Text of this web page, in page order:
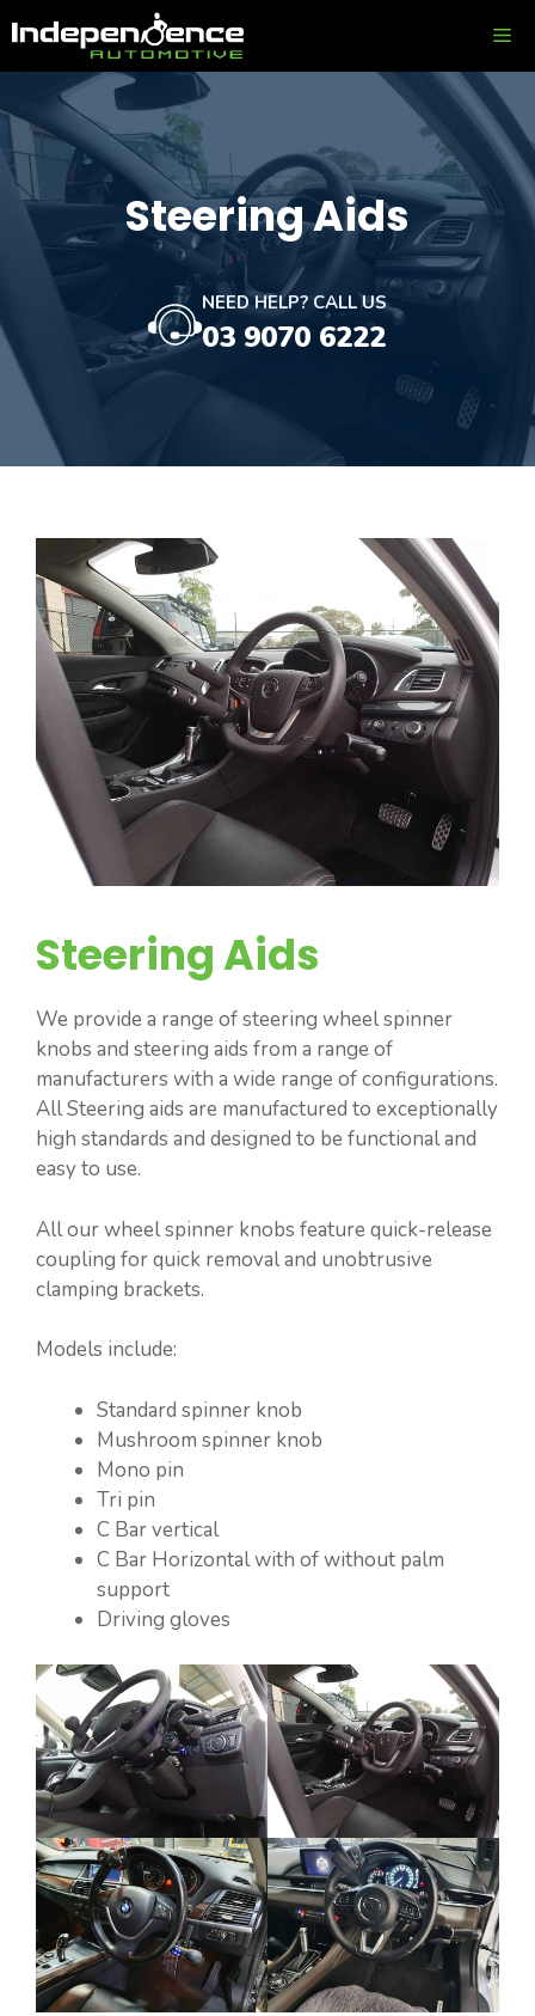
to
content
Steering Aids
NEED HELP? CALL US
03 9070 6222
Steering Aids
We provide a range of steering wheel spinner
knobs and steering aids from a range of
manufacturers with a wide range of configurations.
All Steering aids are manufactured to exceptionally
high standards and designed to be functional and
easy to use.
All our wheel spinner knobs feature quick-release
coupling for quick removal and unobtrusive
clamping brackets.
Models include:
Standard spinner knob
Mushroom spinner knob
Mono pin
Tri pin
C Bar vertical
C Bar Horizontal with of without palm
support
Driving gloves